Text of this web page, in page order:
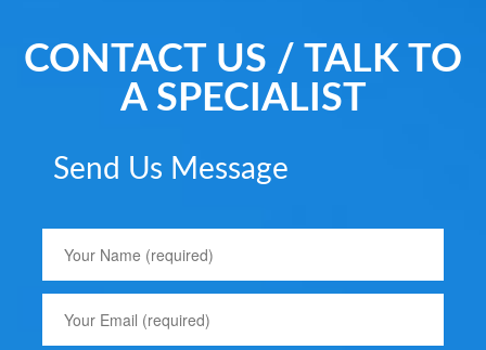
CONTACT US / TALK TO
A SPECIALIST
Send Us Message